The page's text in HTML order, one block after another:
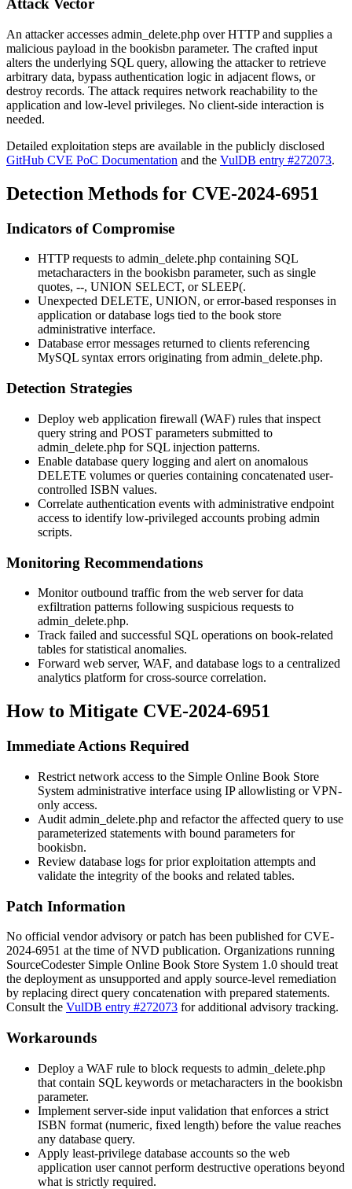
Attack Vector
An attacker accesses admin_delete.php over HTTP and supplies a
malicious payload in the bookisbn parameter. The crafted input
alters the underlying SQL query, allowing the attacker to retrieve
arbitrary data, bypass authentication logic in adjacent flows, or
destroy records. The attack requires network reachability to the
application and low-level privileges. No client-side interaction is
needed.
Detailed exploitation steps are available in the publicly disclosed
GitHub CVE PoC Documentation and the VulDB entry #272073.
Detection Methods for CVE-2024-6951
Indicators of Compromise
HTTP requests to admin_delete.php containing SQL
metacharacters in the bookisbn parameter, such as single
quotes, --, UNION SELECT, or SLEEP(.
Unexpected DELETE, UNION, or error-based responses in
application or database logs tied to the book store
administrative interface.
Database error messages returned to clients referencing
MySQL syntax errors originating from admin_delete.php.
Detection Strategies
Deploy web application firewall (WAF) rules that inspect
query string and POST parameters submitted to
admin_delete.php for SQL injection patterns.
Enable database query logging and alert on anomalous
DELETE volumes or queries containing concatenated user-
controlled ISBN values.
Correlate authentication events with administrative endpoint
access to identify low-privileged accounts probing admin
scripts.
Monitoring Recommendations
Monitor outbound traffic from the web server for data
exfiltration patterns following suspicious requests to
admin_delete.php.
Track failed and successful SQL operations on book-related
tables for statistical anomalies.
Forward web server, WAF, and database logs to a centralized
analytics platform for cross-source correlation.
How to Mitigate CVE-2024-6951
Immediate Actions Required
Restrict network access to the Simple Online Book Store
System administrative interface using IP allowlisting or VPN-
only access.
Audit admin_delete.php and refactor the affected query to use
parameterized statements with bound parameters for
bookisbn.
Review database logs for prior exploitation attempts and
validate the integrity of the books and related tables.
Patch Information
No official vendor advisory or patch has been published for CVE-
2024-6951 at the time of NVD publication. Organizations running
SourceCodester Simple Online Book Store System 1.0 should treat
the deployment as unsupported and apply source-level remediation
by replacing direct query concatenation with prepared statements.
Consult the VulDB entry #272073 for additional advisory tracking.
Workarounds
Deploy a WAF rule to block requests to admin_delete.php
that contain SQL keywords or metacharacters in the bookisbn
parameter.
Implement server-side input validation that enforces a strict
ISBN format (numeric, fixed length) before the value reaches
any database query.
Apply least-privilege database accounts so the web
application user cannot perform destructive operations beyond
what is strictly required.